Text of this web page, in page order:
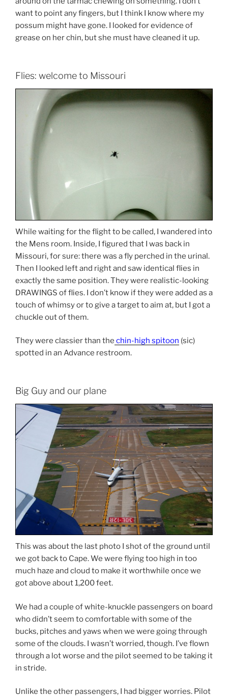
want to point any fingers, but I think I know where my
possum might have gone. I looked for evidence of
grease on her chin, but she must have cleaned it up.
Flies: welcome to Missouri
While waiting for the flight to be called, I wandered into
the Mens room. Inside, I figured that I was back in
Missouri, for sure: there was a fly perched in the urinal.
Then I looked left and right and saw identical flies in
exactly the same position. They were realistic-looking
DRAWINGS of flies. I don’t know if they were added as a
touch of whimsy or to give a target to aim at, but I got a
chuckle out of them.
They were classier than the chin-high spitoon (sic)
spotted in an Advance restroom.
Big Guy and our plane
This was about the last photo I shot of the ground until
we got back to Cape. We were flying too high in too
much haze and cloud to make it worthwhile once we
got above about 1,200 feet.
We had a couple of white-knuckle passengers on board
who didn’t seem to comfortable with some of the
bucks, pitches and yaws when we were going through
some of the clouds. I wasn’t worried, though. I’ve flown
through a lot worse and the pilot seemed to be taking it
in stride.
Unlike the other passengers, I had bigger worries. Pilot